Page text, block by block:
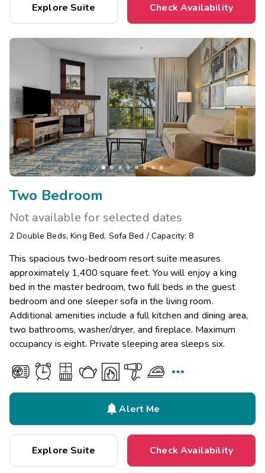
Explore Suite Check Availability
Two Bedroom
Not available for selected dates
2 Double Beds, King Bed, Sofa Bed /Capacity: 8
This spacious two-bedroom resort suite measures
approximately 1,400 square feet. You will enjoy a king
bed in the master bedroom, two full beds in the guest
bedroom and one sleeper sofa in the living room.
Additional amenities include a full kitchen and dining area,
two bathrooms, washer/dryer, and fireplace. Maximum
occupancy is eight. Private sleeping area sleeps six.

Alert Me
Explore Suite Check Availability